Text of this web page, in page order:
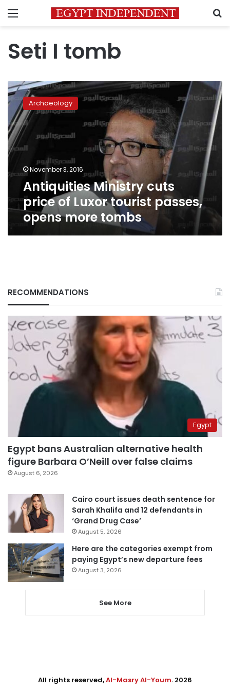
Menu
Seti I tomb
Antiquities
Ministry
cuts
price
of
Luxor
tourist
passes,
opens
more
tombs
Archaeology
November 3, 2016
Antiquities Ministry cuts
price of Luxor tourist passes,
opens more tombs
RECOMMENDATIONS
Egypt
Egypt bans Australian alternative health
figure Barbara O’Neill over false claims
August 6, 2026
Cairo court issues death sentence for
Sarah Khalifa and 12 defendants in
‘Grand Drug Case’
August 5, 2026
Here are the categories exempt from
paying Egypt’s new departure fees
August 3, 2026
See More
All rights reserved,Al-Masry Al-Youm. 2026